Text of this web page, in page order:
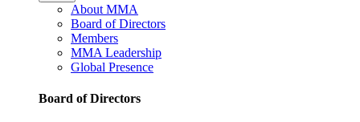
About MMA
Board of Directors
Members
MMA Leadership
Global Presence
Board of Directors